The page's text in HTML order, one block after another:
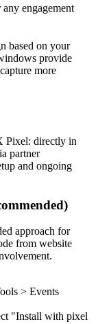
engagement
based on your
provide
more
Pixel: directly in
partner
and ongoing
approach for
from website
> Events
"Install with pixel